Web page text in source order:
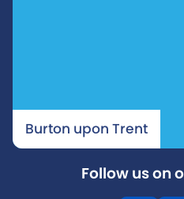
Burton upon Trent
Follow us on